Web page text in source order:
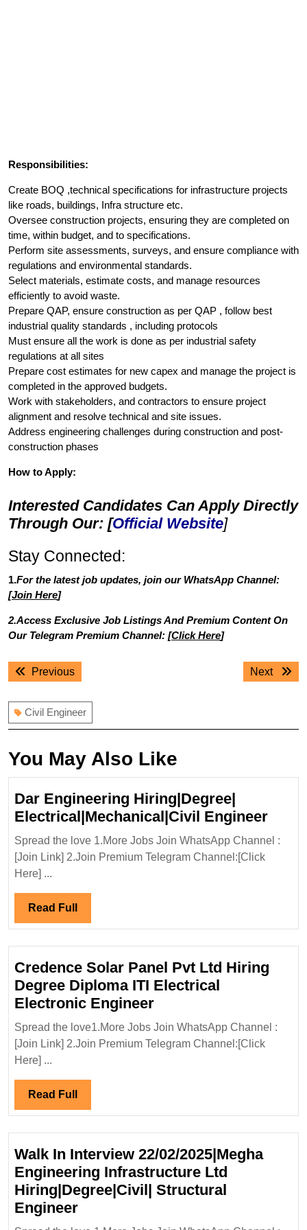
Responsibilities:
Create BOQ ,technical specifications for infrastructure projects
like roads, buildings, Infra structure etc.
Oversee construction projects, ensuring they are completed on
time, within budget, and to specifications.
Perform site assessments, surveys, and ensure compliance with
regulations and environmental standards.
Select materials, estimate costs, and manage resources
efficiently to avoid waste.
Prepare QAP, ensure construction as per QAP , follow best
industrial quality standards , including protocols
Must ensure all the work is done as per industrial safety
regulations at all sites
Prepare cost estimates for new capex and manage the project is
completed in the approved budgets.
Work with stakeholders, and contractors to ensure project
alignment and resolve technical and site issues.
Address engineering challenges during construction and post-
construction phases
How to Apply:
Interested Candidates Can Apply Directly
Through Our: [Official Website]
Stay Connected:
1.For the latest job updates, join our WhatsApp Channel:
[Join Here]
2.Access Exclusive Job Listings And Premium Content On
Our Telegram Premium Channel: [Click Here]
Post
navigation
PreviousPrevious
Next
Next
Civil Engineer
You May Also Like
Dar Engineering Hiring|Degree|
Electrical|Mechanical|Civil EngineerDar
Spread the love 1.More Jobs Join WhatsApp Channel :
[Join Link] 2.Join Premium Telegram Channel:[Click
Here] ...
Read Full Read
Full
Credence Solar Panel Pvt Ltd Hiring
Degree Diploma ITI Electrical
Electronic EngineerCredence
Solar
Panel
ITI
Electrical
Electronic
Engineer
Spread the love1.More Jobs Join WhatsApp Channel :
[Join Link] 2.Join Premium Telegram Channel:[Click
Here] ...
Read Full Read
Full
Walk In Interview 22/02/2025|Megha
Engineering Infrastructure Ltd
Hiring|Degree|Civil| Structural
EngineerWalk
In